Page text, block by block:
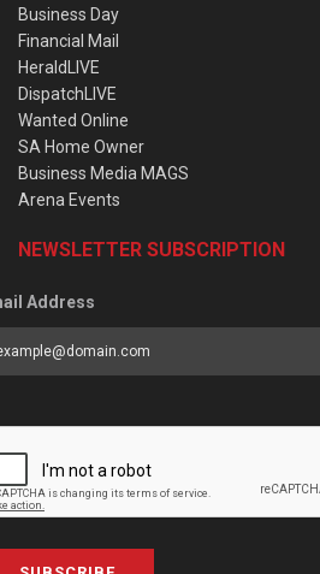
Business Day
Financial Mail
HeraldLIVE
DispatchLIVE
Wanted Online
SA Home Owner
Business Media MAGS
Arena Events
NEWSLETTER SUBSCRIPTION
Address